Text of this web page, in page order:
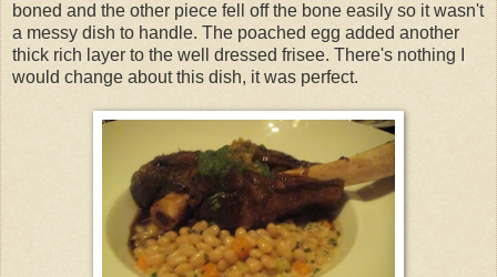
boned and the other piece fell off the bone easily so it wasn't
a messy dish to handle. The poached egg added another
thick rich layer to the well dressed frisee. There's nothing I
would change about this dish, it was perfect.